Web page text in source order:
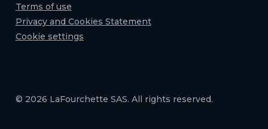
Terms of use
Privacy and Cookies Statement
Cookie settings
© 2026 LaFourchette SAS. All rights reserved.